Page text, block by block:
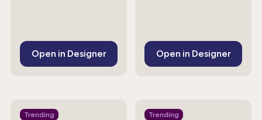
Open in Designer Open in Designer
Trending Trending